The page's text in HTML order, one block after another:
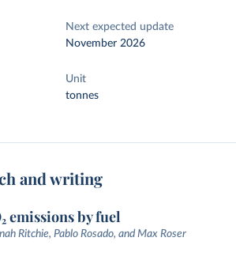
Next expected update
November 2026
Unit
tonnes
and writing
emissions by fuel
Ritchie, Pablo Rosado, and Max Roser